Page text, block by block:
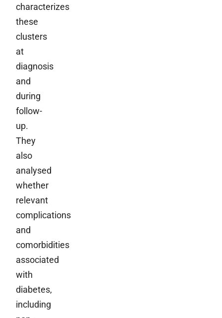
characterizes
these
clusters
at
diagnosis
and
during
follow-
up.
They
also
analysed
whether
relevant
complications
and
comorbidities
associated
with
diabetes,
including